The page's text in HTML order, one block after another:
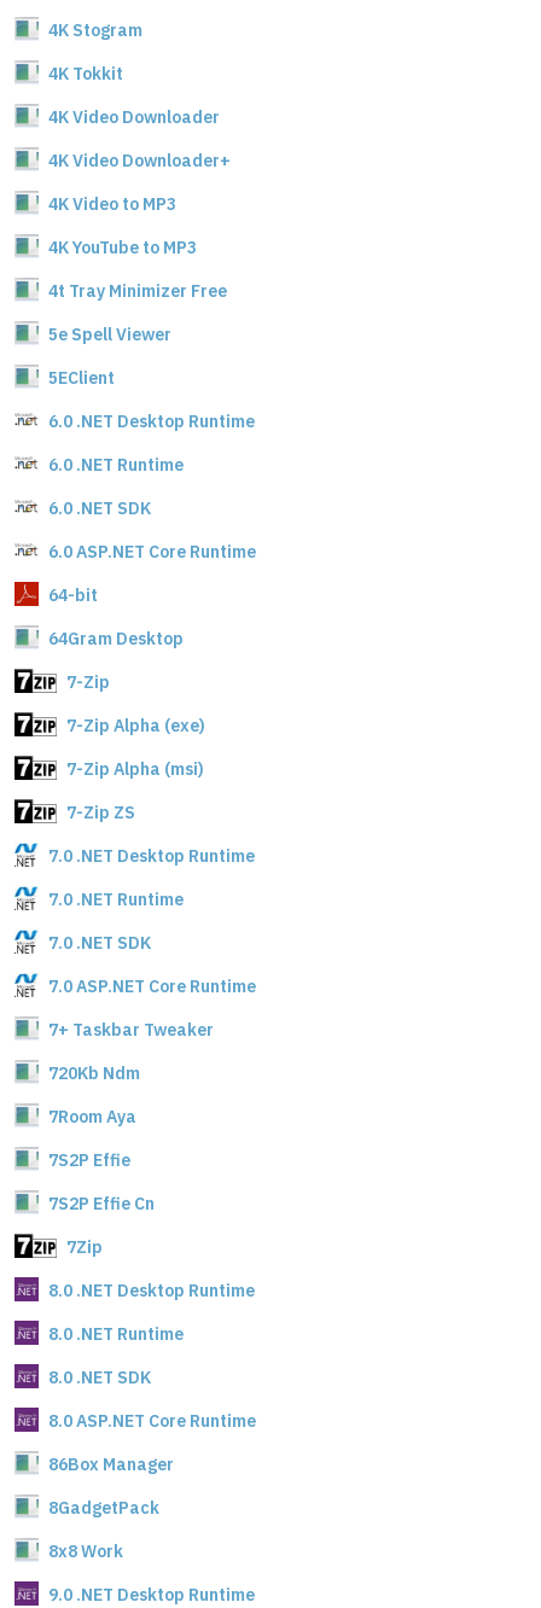
4K Stogram
4K Tokkit
4K Video Downloader
4K Video Downloader+
4K Video to MP3
4K YouTube to MP3
4t Tray Minimizer Free
5e Spell Viewer
5EClient
6.0 .NET Desktop Runtime
6.0 .NET Runtime
6.0 .NET SDK
6.0 ASP.NET Core Runtime
64-bit
64Gram Desktop
7-Zip
7-Zip Alpha (exe)
7-Zip Alpha (msi)
7-Zip ZS
7.0 .NET Desktop Runtime
7.0 .NET Runtime
7.0 .NET SDK
7.0 ASP.NET Core Runtime
7+ Taskbar Tweaker
720Kb Ndm
7Room Aya
7S2P Effie
7S2P Effie Cn
7Zip
8.0 .NET Desktop Runtime
8.0 .NET Runtime
8.0 .NET SDK
8.0 ASP.NET Core Runtime
86Box Manager
8GadgetPack
8x8 Work
9.0 .NET Desktop Runtime